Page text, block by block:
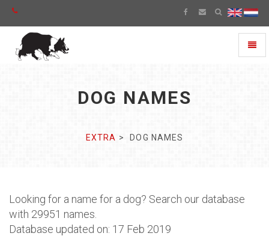
DOG NAMES
EXTRA DOG NAMES
Looking for a name for a dog? Search our database
with 29951 names.
Database updated on: 17 Feb 2019